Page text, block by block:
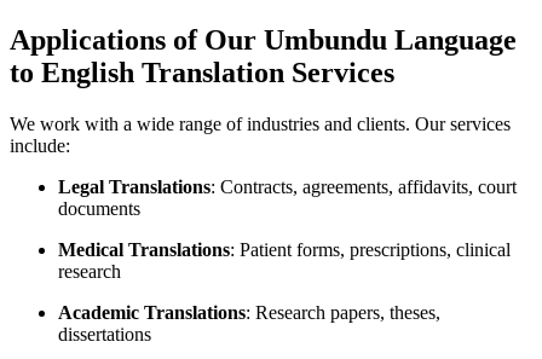
Applications of Our Umbundu Language
to English Translation Services
We work with a wide range of industries and clients. Our services
include:
Legal Translations: Contracts, agreements, affidavits, court
documents
Medical Translations: Patient forms, prescriptions, clinical
research
Academic Translations: Research papers, theses,
dissertations